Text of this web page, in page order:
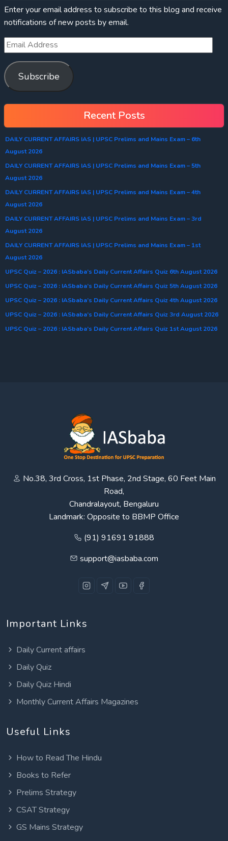
Enter your email address to subscribe to this blog and receive
notifications of new posts by email.
Subscribe
Recent Posts
DAILY CURRENT AFFAIRS IAS | UPSC Prelims and Mains Exam – 6th
August 2026
DAILY CURRENT AFFAIRS IAS | UPSC Prelims and Mains Exam – 5th
August 2026
DAILY CURRENT AFFAIRS IAS | UPSC Prelims and Mains Exam – 4th
August 2026
DAILY CURRENT AFFAIRS IAS | UPSC Prelims and Mains Exam – 3rd
August 2026
DAILY CURRENT AFFAIRS IAS | UPSC Prelims and Mains Exam – 1st
August 2026
UPSC Quiz – 2026 : IASbaba’s Daily Current Affairs Quiz 6th August 2026
UPSC Quiz – 2026 : IASbaba’s Daily Current Affairs Quiz 5th August 2026
UPSC Quiz – 2026 : IASbaba’s Daily Current Affairs Quiz 4th August 2026
UPSC Quiz – 2026 : IASbaba’s Daily Current Affairs Quiz 3rd August 2026
UPSC Quiz – 2026 : IASbaba’s Daily Current Affairs Quiz 1st August 2026
No.38, 3rd Cross, 1st Phase, 2nd Stage, 60 Feet Main
Road,
Chandralayout, Bengaluru
Landmark: Opposite to BBMP Office
(91) 91691 91888
support@iasbaba.com
Important Links
Daily Current affairs
Daily Quiz
Daily Quiz Hindi
Monthly Current Affairs Magazines
Useful Links
How to Read The Hindu
Books to Refer
Prelims Strategy
CSAT Strategy
GS Mains Strategy